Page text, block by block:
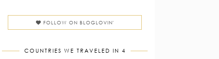
FOLLOW ON BLOGLOVIN'
COUNTRIES WE TRAVELED IN 4